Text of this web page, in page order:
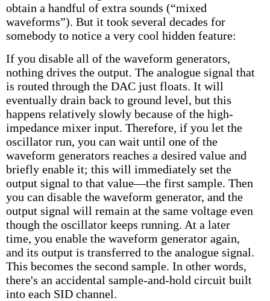
obtain a handful of extra sounds (“mixed
waveforms”). But it took several decades for
somebody to notice a very cool hidden feature:
If you disable all of the waveform generators,
nothing drives the output. The analogue signal that
is routed through the DAC just floats. It will
eventually drain back to ground level, but this
happens relatively slowly because of the high-
impedance mixer input. Therefore, if you let the
oscillator run, you can wait until one of the
waveform generators reaches a desired value and
briefly enable it; this will immediately set the
output signal to that value—the first sample. Then
you can disable the waveform generator, and the
output signal will remain at the same voltage even
though the oscillator keeps running. At a later
time, you enable the waveform generator again,
and its output is transferred to the analogue signal.
This becomes the second sample. In other words,
there's an accidental sample-and-hold circuit built
into each SID channel.